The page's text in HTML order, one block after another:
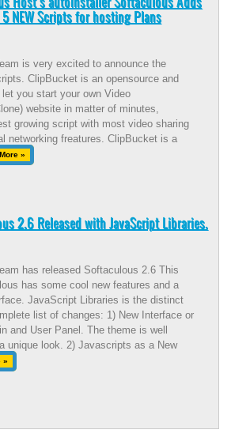
NEW Scripts for hosting Plans
is very excited to announce the
ClipBucket is an opensource and
you start your own Video
website in matter of minutes,
growing script with most video sharing
networking freatures. ClipBucket is a
»
2.6 Released with JavaScript Libraries.
has released Softaculous 2.6 This
has some cool new features and a
JavaScript Libraries is the distinct
list of changes: 1) New Interface or
and User Panel. The theme is well
unique look. 2) Javascripts as a New
»